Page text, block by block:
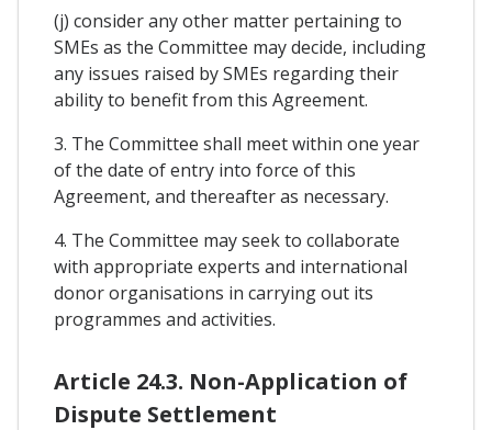
(j) consider any other matter pertaining to
SMEs as the Committee may decide, including
any issues raised by SMEs regarding their
ability to benefit from this Agreement.
3. The Committee shall meet within one year
of the date of entry into force of this
Agreement, and thereafter as necessary.
4. The Committee may seek to collaborate
with appropriate experts and international
donor organisations in carrying out its
programmes and activities.
Article 24.3. Non-Application of
Dispute Settlement